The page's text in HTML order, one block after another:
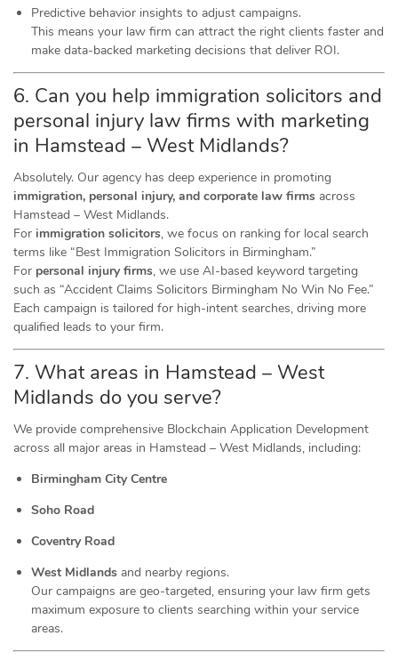
Predictive behavior insights to adjust campaigns.
This means your law firm can attract the right clients faster and
make data-backed marketing decisions that deliver ROI.
6. Can you help immigration solicitors and
personal injury law firms with marketing
in Hamstead – West Midlands?
Absolutely. Our agency has deep experience in promoting
immigration, personal injury, and corporate law firms across
Hamstead – West Midlands.
For immigration solicitors, we focus on ranking for local search
terms like “Best Immigration Solicitors in Birmingham.”
For personal injury firms, we use AI-based keyword targeting
such as “Accident Claims Solicitors Birmingham No Win No Fee.”
Each campaign is tailored for high-intent searches, driving more
qualified leads to your firm.
7. What areas in Hamstead – West
Midlands do you serve?
We provide comprehensive Blockchain Application Development
across all major areas in Hamstead – West Midlands, including:
Birmingham City Centre
Soho Road
Coventry Road
West Midlands and nearby regions.
Our campaigns are geo-targeted, ensuring your law firm gets
maximum exposure to clients searching within your service
areas.